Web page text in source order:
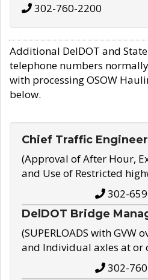
302-760-2200
Additional DelDOT and
telephone numbers
with processing OSOW
below.
Chief Traffic
(Approval of After Hour,
and Use of Restricted
302-
DelDOT Bridge
(SUPERLOADS with GVW
and Individual axles at or
302-